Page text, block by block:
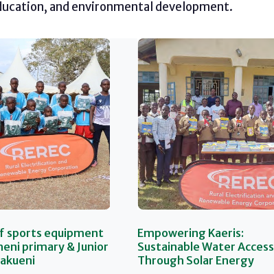
and environmental development.
sports equipment
primary & Junior
Empowering Kaeris:
Sustainable Water Access
Through Solar Energy